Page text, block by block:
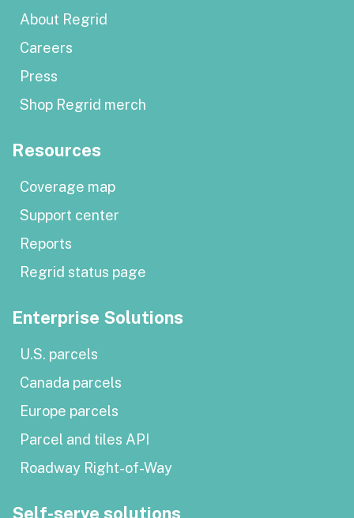
About Regrid
Careers
Press
Shop Regrid merch
Resources
Coverage map
Support center
Reports
Regrid status page
Enterprise Solutions
U.S. parcels
Canada parcels
Europe parcels
Parcel and tiles API
Roadway Right-of-Way
Self-serve solutions